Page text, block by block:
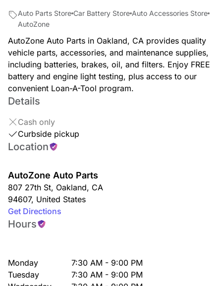
Auto Parts Store Car Battery Store Auto Accessories Store
AutoZone
AutoZone Auto Parts in Oakland, CA provides quality
vehicle parts, accessories, and maintenance supplies,
including batteries, brakes, oil, and filters. Enjoy FREE
battery and engine light testing, plus access to our
convenient Loan-A-Tool program.
Details
Cash only
Curbside pickup
Location
AutoZone Auto Parts
807 27th St, Oakland, CA
94607, United States
Get Directions
Hours
Monday
7:30 AM - 9:00 PM
Tuesday
7:30 AM - 9:00 PM